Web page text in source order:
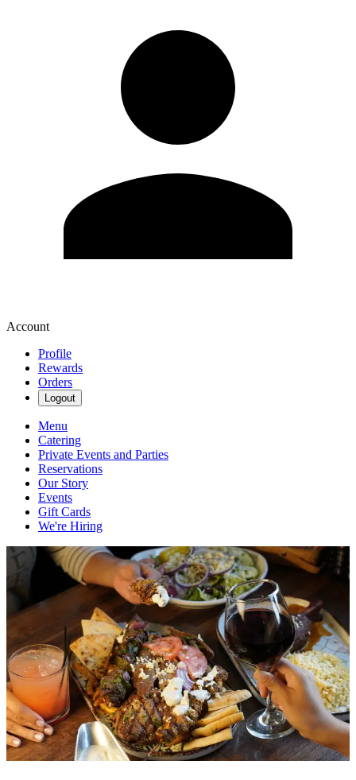
Account
Profile
Rewards
Orders
Logout
Menu
Catering
Private Events and Parties
Reservations
Our Story
Events
Gift Cards
We're Hiring